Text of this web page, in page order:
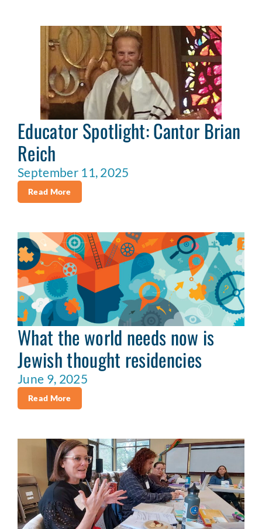
Educator Spotlight: Cantor Brian
Reich
September 11, 2025
Read More
What the world needs now is
Jewish thought residencies
June 9, 2025
Read More